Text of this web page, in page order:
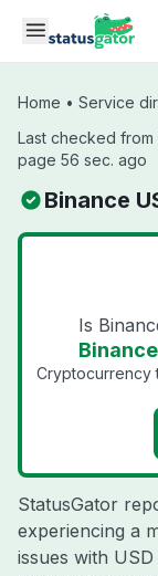
Skip to main content
Home • Service
Last checked from
page 56 sec. ago
Binance
Is
Cryptocurrency
StatusGator
experiencing a
issues with